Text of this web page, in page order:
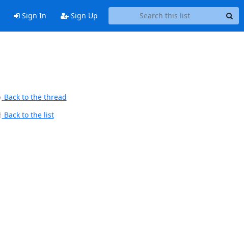
Sign In Sign Up
Back to the thread
Back to the list